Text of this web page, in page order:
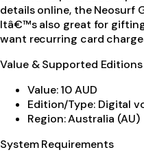
details online, the Neosurf
Itâ€™s also great for
want recurring card
Value & Supported Editions
Value: 10 AUD
Edition/Type: Digital
Region: Australia (AU)
System Requirements